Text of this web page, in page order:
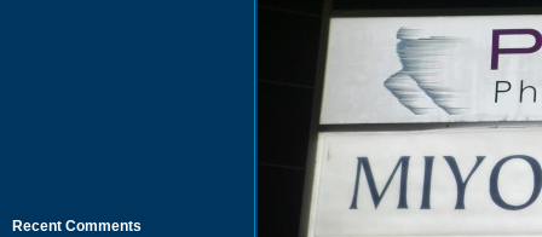
Recent Comments